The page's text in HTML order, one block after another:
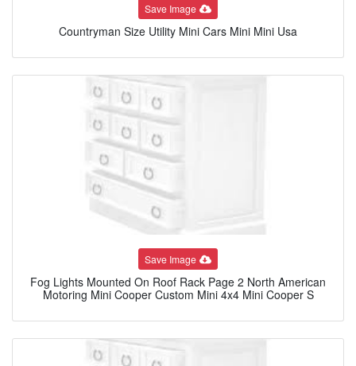
Save Image
Countryman Size Utility Mini Cars Mini Mini Usa
Save Image
Fog Lights Mounted On Roof Rack Page 2 North American
Motoring Mini Cooper Custom Mini 4x4 Mini Cooper S